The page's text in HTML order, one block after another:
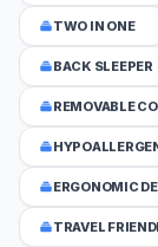
TWO IN ONE
BACK SLEEPER
REMOVABLE
ERGONOMIC
TRAVEL